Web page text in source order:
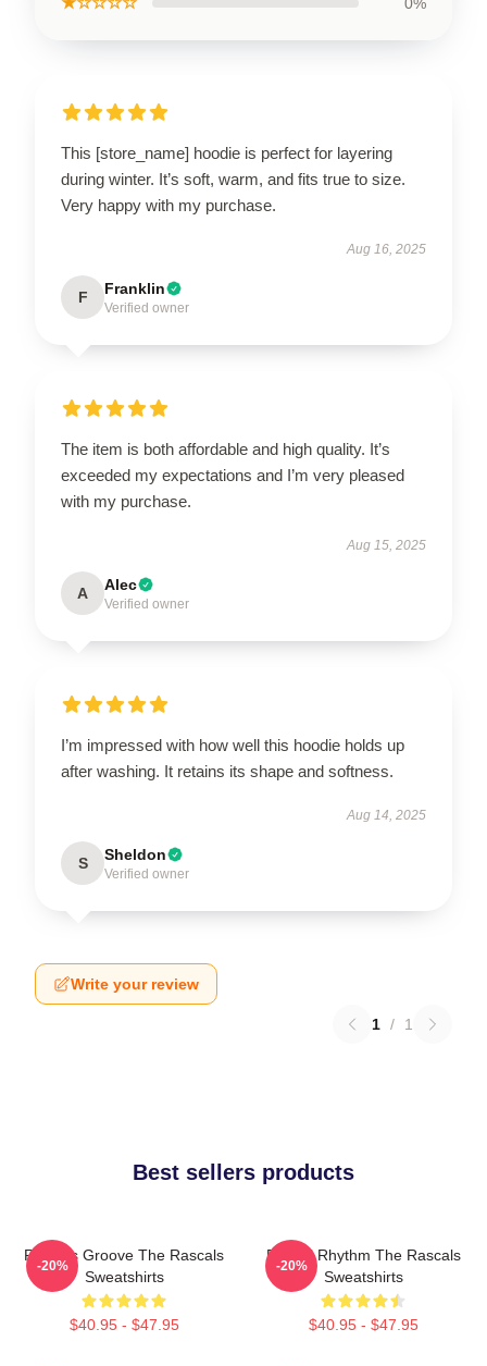
This [store_name] hoodie is perfect for layering
during winter. It’s soft, warm, and fits true to size.
Very happy with my purchase.
Aug 16, 2025
F Franklin
Verified owner
The item is both affordable and high quality. It’s
exceeded my expectations and I’m very pleased
with my purchase.
Aug 15, 2025
A Alec
Verified owner
I’m impressed with how well this hoodie holds up
after washing. It retains its shape and softness.
Aug 14, 2025
S Sheldon
Verified owner
Write your review
1 / 1
Best sellers products
Rascals Groove The Rascals
Sweatshirts
$40.95 - $47.95
-20%
Rascal Rhythm The Rascals
Sweatshirts
$40.95 - $47.95
-20%